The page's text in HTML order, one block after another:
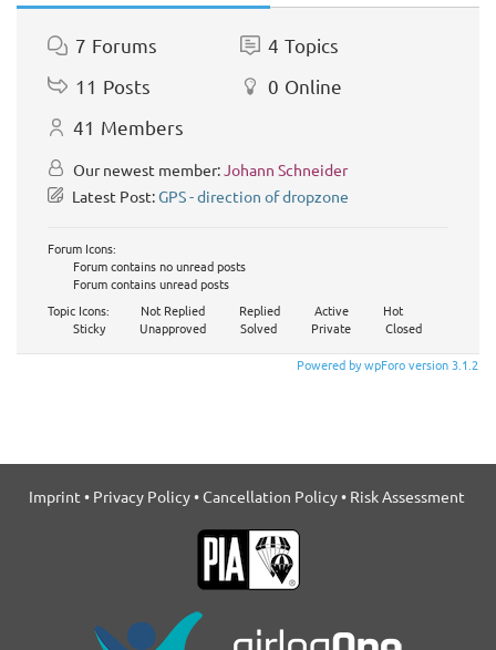
7 Forums 4 Topics
11 Posts 0 Online
41 Members
Our newest member:Johann Schneider
Latest Post:GPS - direction of dropzone
Forum Icons:
Forum contains no unread posts
Forum contains unread posts
Topic Icons:
Not Replied Replied Active
Hot
Sticky
Unapproved Solved Private Closed
Powered by wpForo version 3.1.2
Imprint • Privacy Policy•Cancellation Policy• Risk Assessment